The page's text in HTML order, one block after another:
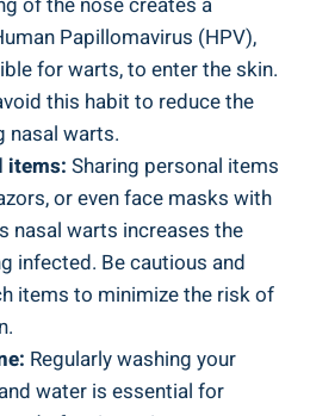
Papillomavirus (HPV),
for warts, to enter the skin.
this habit to reduce the
nasal warts.
items: Sharing personal items
or even face masks with
nasal warts increases the
infected. Be cautious and
items to minimize the risk of
Regularly washing your
water is essential for